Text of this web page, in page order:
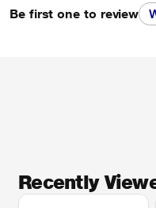
Be first one to review
Recently